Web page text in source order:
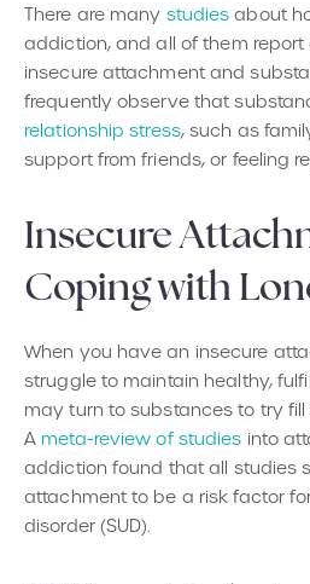
There are many studies about
addiction, and all of them
insecure attachment and
frequently observe that
relationship stress, such as
support from friends, or feeling
Insecure
Coping with
When you have an insecure
struggle to maintain healthy,
may turn to substances to try fill
A meta-review of studies into
addiction found that all studies
attachment to be a risk factor
disorder (SUD).